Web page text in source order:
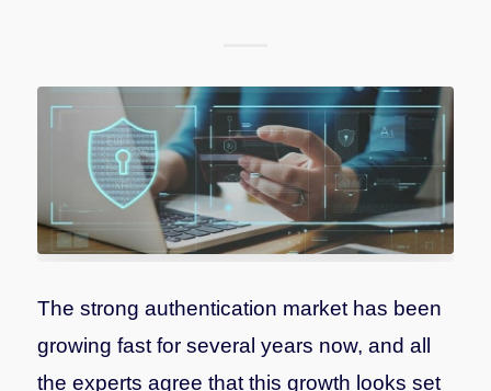
The strong authentication market has been
growing fast for several years now, and all
the experts agree that this growth looks set